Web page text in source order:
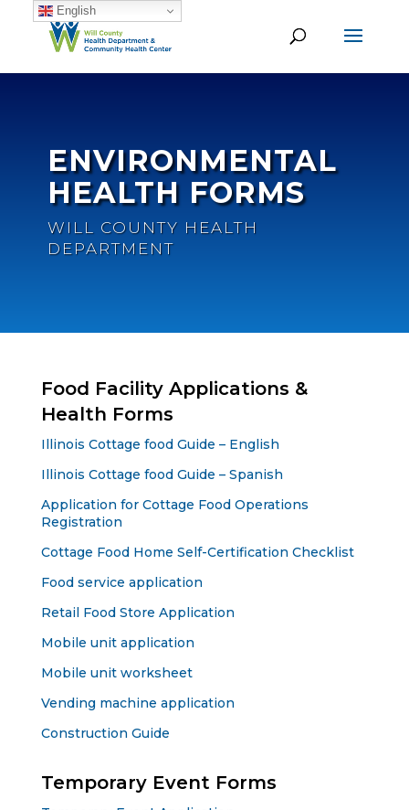
ENVIRONMENTAL
HEALTH FORMS
WILL COUNTY HEALTH
DEPARTMENT
Food Facility Applications &
Health Forms
Illinois Cottage food Guide – English
Illinois Cottage food Guide – Spanish
Application for Cottage Food Operations
Registration
Cottage Food Home Self-Certification Checklist
Food service application
Retail Food Store Application
Mobile unit application
Mobile unit worksheet
Vending machine application
Construction Guide
Temporary Event Forms
English